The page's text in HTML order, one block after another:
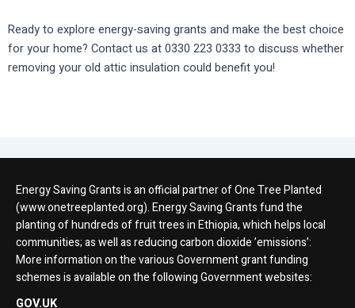
Ready to explore energy-saving grants and make the best choice
for your home? Contact us at 0330 223 0333 to discuss whether
removing your old attic insulation could benefit you!
Energy Saving Grants is an official partner of One Tree Planted
(www.onetreeplanted.org). Energy Saving Grants fund the
planting of hundreds of fruit trees in Ethiopia, which helps local
communities; as well as reducing carbon dioxide ’emissions’:
More information on the various Government grant funding
schemes is available on the following Government websites:
GOV.UK